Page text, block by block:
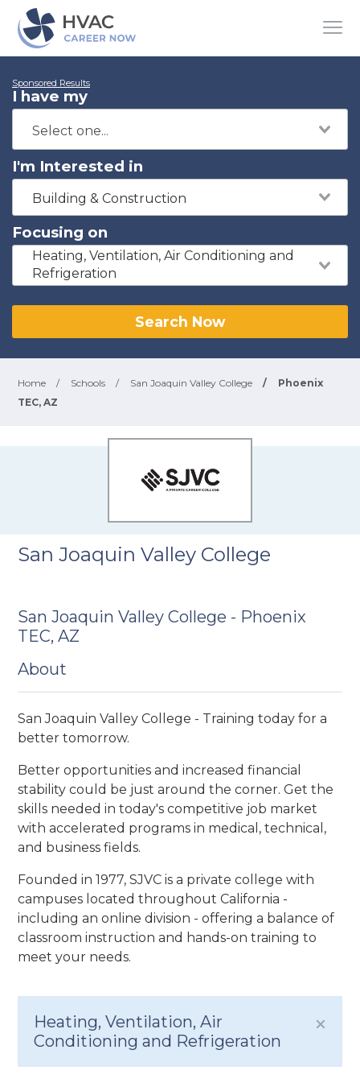
Sponsored Results
I have my
I'm Interested in
Building & Construction
Focusing on
Heating, Ventilation, Air Conditioning and
Refrigeration
Search Now
Home / Schools / San Joaquin Valley College /
Phoenix
TEC, AZ
San Joaquin Valley College
San Joaquin Valley College - Phoenix
TEC, AZ
About
San Joaquin Valley College - Training today for a
better tomorrow.
Better opportunities and increased financial
stability could be just around the corner. Get the
skills needed in today's competitive job market
with accelerated programs in medical, technical,
and business fields.
Founded in 1977, SJVC is a private college with
campuses located throughout California -
including an online division - offering a balance of
classroom instruction and hands-on training to
meet your needs.
Heating, Ventilation, Air
Conditioning and Refrigeration